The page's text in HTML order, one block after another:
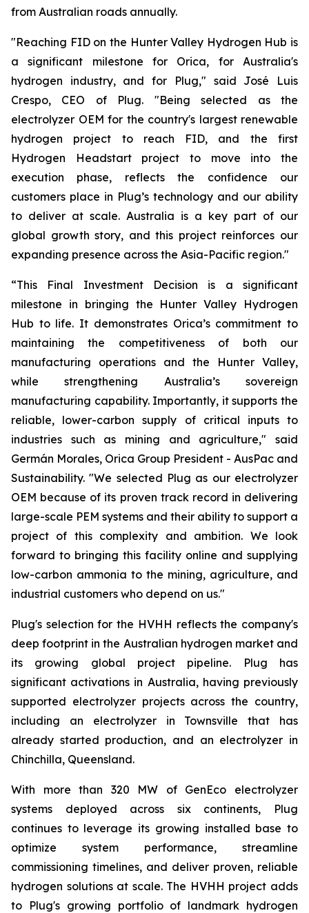
from Australian roads annually.
"Reaching FID on the Hunter Valley Hydrogen Hub is
a significant milestone for Orica, for Australia's
hydrogen industry, and for Plug," said José Luis
Crespo, CEO of Plug. "Being selected as the
electrolyzer OEM for the country's largest renewable
hydrogen project to reach FID, and the first
Hydrogen Headstart project to move into the
execution phase, reflects the confidence our
customers place in Plug’s technology and our ability
to deliver at scale. Australia is a key part of our
global growth story, and this project reinforces our
expanding presence across the Asia-Pacific region."
“This Final Investment Decision is a significant
milestone in bringing the Hunter Valley Hydrogen
Hub to life. It demonstrates Orica’s commitment to
maintaining the competitiveness of both our
manufacturing operations and the Hunter Valley,
while strengthening Australia’s sovereign
manufacturing capability. Importantly, it supports the
reliable, lower-carbon supply of critical inputs to
industries such as mining and agriculture," said
Germán Morales, Orica Group President - AusPac and
Sustainability. "We selected Plug as our electrolyzer
OEM because of its proven track record in delivering
large-scale PEM systems and their ability to support a
project of this complexity and ambition. We look
forward to bringing this facility online and supplying
low-carbon ammonia to the mining, agriculture, and
industrial customers who depend on us."
Plug's selection for the HVHH reflects the company's
deep footprint in the Australian hydrogen market and
its growing global project pipeline. Plug has
significant activations in Australia, having previously
supported electrolyzer projects across the country,
including an electrolyzer in Townsville that has
already started production, and an electrolyzer in
Chinchilla, Queensland.
With more than 320 MW of GenEco electrolyzer
systems deployed across six continents, Plug
continues to leverage its growing installed base to
optimize system performance, streamline
commissioning timelines, and deliver proven, reliable
hydrogen solutions at scale. The HVHH project adds
to Plug's growing portfolio of landmark hydrogen